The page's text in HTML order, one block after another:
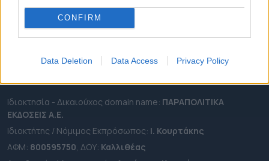
CONFIRM
Data Deletion Data Access Privacy Policy
e-ota.gr | Ταυτότητα
Ταχ. Διεύθυνση:Λεωφόρος Ανδρέα Συγγρού 188, 17671,
2111091100
Ιδιοκτησία - Δικαιούχος domain name: ΠΑΡΑΠΟΛΙΤΙΚΑ
ΕΚΔΟΣΕΙΣ A.E.
Ιδιοκτήτης / Νόμιμος Εκπρόσωπος: Ι. Κουρτάκης
ΑΦΜ: 800595750 , ΔΟΥ: Καλλιθέας